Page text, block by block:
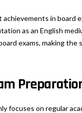
in board
as an English
exams, making
focuses on regular